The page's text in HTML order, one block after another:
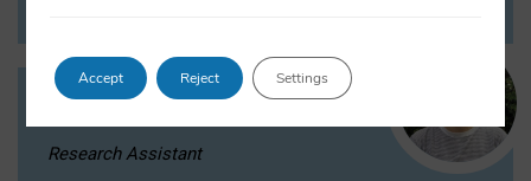
Research Assistant
Accept Reject Settings